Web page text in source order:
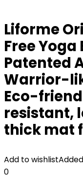
Liforme
Free
Patented
Warrior-
Eco-
resistant,
thick mat
Add to wishlist
0